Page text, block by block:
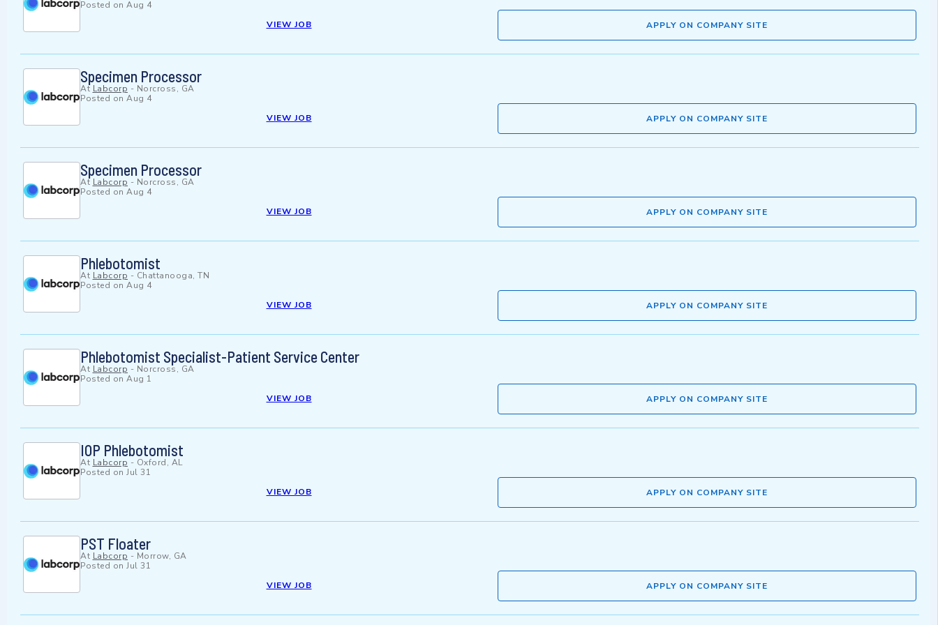
Posted on Aug 4
VIEW JOB
APPLY ON COMPANY SITE
Specimen Processor
At Labcorp - Norcross, GA
Posted on Aug 4
VIEW JOB
APPLY ON COMPANY SITE
Specimen Processor
At Labcorp - Norcross, GA
Posted on Aug 4
VIEW JOB
APPLY ON COMPANY SITE
Phlebotomist
At Labcorp - Chattanooga, TN
Posted on Aug 4
VIEW JOB
APPLY ON COMPANY SITE
Phlebotomist Specialist-Patient Service Center
At Labcorp - Norcross, GA
Posted on Aug 1
VIEW JOB
APPLY ON COMPANY SITE
IOP Phlebotomist
At Labcorp - Oxford, AL
Posted on Jul 31
VIEW JOB
APPLY ON COMPANY SITE
PST Floater
At Labcorp - Morrow, GA
Posted on Jul 31
VIEW JOB
APPLY ON COMPANY SITE